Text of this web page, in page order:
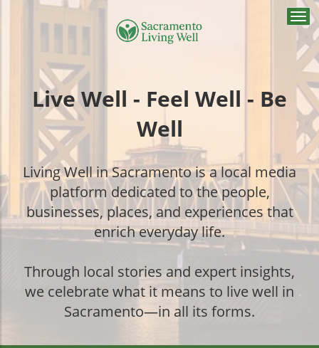
Live Well - Feel Well - Be
Well
Living Well in Sacramento is a local media
platform dedicated to the people,
businesses, places, and experiences that
enrich everyday life.
Through local stories and expert insights,
we celebrate what it means to live well in
Sacramento—in all its forms.